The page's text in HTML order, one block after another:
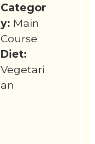
Categor
y: Main
Course
Diet:
Vegetari
an